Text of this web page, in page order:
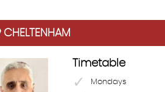
CHELTENHAM
Timetable
Mondays